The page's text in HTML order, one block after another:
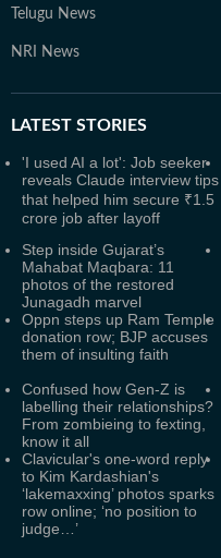
Telugu News
NRI News
LATEST STORIES
'I used AI a lot': Job seeker
reveals Claude interview tips
that helped him secure ₹1.5
crore job after layoff
Step inside Gujarat’s
Mahabat Maqbara: 11
photos of the restored
Junagadh marvel
Oppn steps up Ram Temple
donation row; BJP accuses
them of insulting faith
Confused how Gen-Z is
labelling their relationships?
From zombieing to fexting,
know it all
Clavicular's one-word reply
to Kim Kardashian's
‘lakemaxxing’ photos sparks
row online; ‘no position to
judge…’